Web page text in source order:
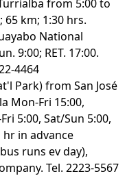
from 5:00 to
65 km; 1:30 hrs.
National
9:00; RET. 17:00.
4464
Park) from San José
Mon-Fri 15:00,
5:00, Sat/Sun 5:00,
hr in advance
runs ev day),
Tel. 2223-5567